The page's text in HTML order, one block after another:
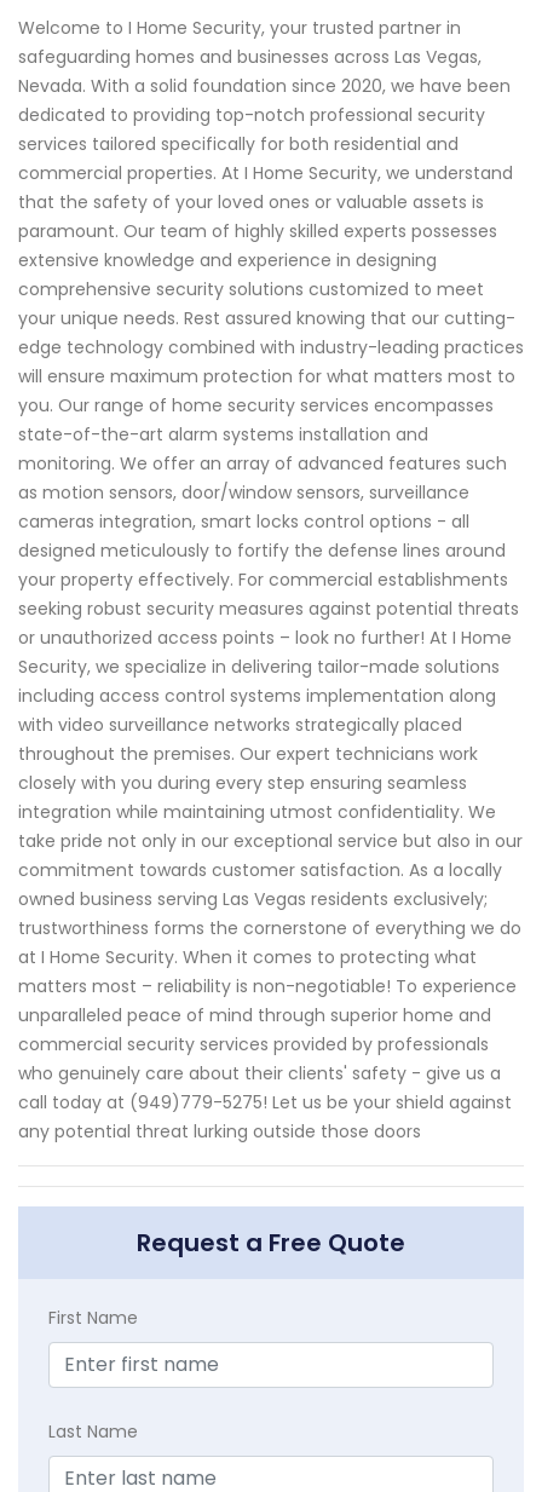
Welcome to I Home Security, your trusted partner in
safeguarding homes and businesses across Las Vegas,
Nevada. With a solid foundation since 2020, we have been
dedicated to providing top-notch professional security
services tailored specifically for both residential and
commercial properties. At I Home Security, we understand
that the safety of your loved ones or valuable assets is
paramount. Our team of highly skilled experts possesses
extensive knowledge and experience in designing
comprehensive security solutions customized to meet
your unique needs. Rest assured knowing that our cutting-
edge technology combined with industry-leading practices
will ensure maximum protection for what matters most to
you. Our range of home security services encompasses
state-of-the-art alarm systems installation and
monitoring. We offer an array of advanced features such
as motion sensors, door/window sensors, surveillance
cameras integration, smart locks control options - all
designed meticulously to fortify the defense lines around
your property effectively. For commercial establishments
seeking robust security measures against potential threats
or unauthorized access points – look no further! At I Home
Security, we specialize in delivering tailor-made solutions
including access control systems implementation along
with video surveillance networks strategically placed
throughout the premises. Our expert technicians work
closely with you during every step ensuring seamless
integration while maintaining utmost confidentiality. We
take pride not only in our exceptional service but also in our
commitment towards customer satisfaction. As a locally
owned business serving Las Vegas residents exclusively;
trustworthiness forms the cornerstone of everything we do
at I Home Security. When it comes to protecting what
matters most – reliability is non-negotiable! To experience
unparalleled peace of mind through superior home and
commercial security services provided by professionals
who genuinely care about their clients' safety - give us a
call today at (949)779-5275! Let us be your shield against
any potential threat lurking outside those doors
Request a Free Quote
First Name
Last Name